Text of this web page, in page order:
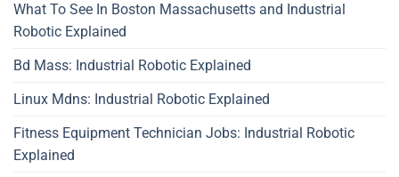
What To See In Boston Massachusetts and Industrial
Robotic Explained
Bd Mass: Industrial Robotic Explained
Linux Mdns: Industrial Robotic Explained
Fitness Equipment Technician Jobs: Industrial Robotic
Explained